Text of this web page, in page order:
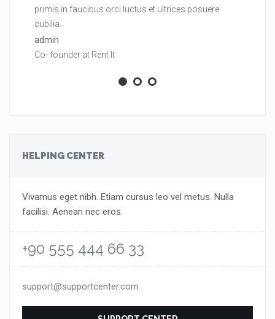
primis in faucibus orci luctus et ultrices posuere
cubilia.
admin
Co- founder at Rent It
HELPING CENTER
Vivamus eget nibh. Etiam cursus leo vel metus. Nulla
facilisi. Aenean nec eros.
+90 555 444 66 33
support@supportcenter.com